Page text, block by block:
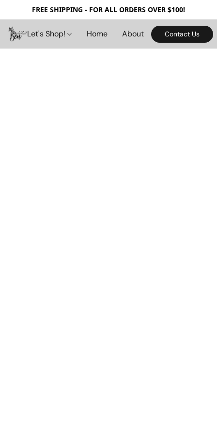
FREE SHIPPING - FOR ALL ORDERS OVER $100!
Let's Shop! Home About Contact Us